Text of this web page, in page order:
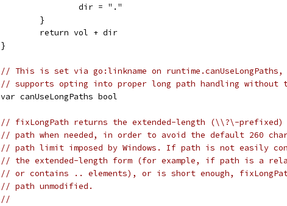
		dir = "."
	}
	return vol + dir
}
// This is set via go:linkname on runtime.canUseLongPaths,
// supports opting into proper long path handling without
var canUseLongPaths bool
// fixLongPath returns the extended-length (\\?\-prefixed)
// path when needed, in order to avoid the default 260
// path limit imposed by Windows. If path is not easily
// the extended-length form (for example, if path is a
// or contains .. elements), or is short enough,
// path unmodified.
//